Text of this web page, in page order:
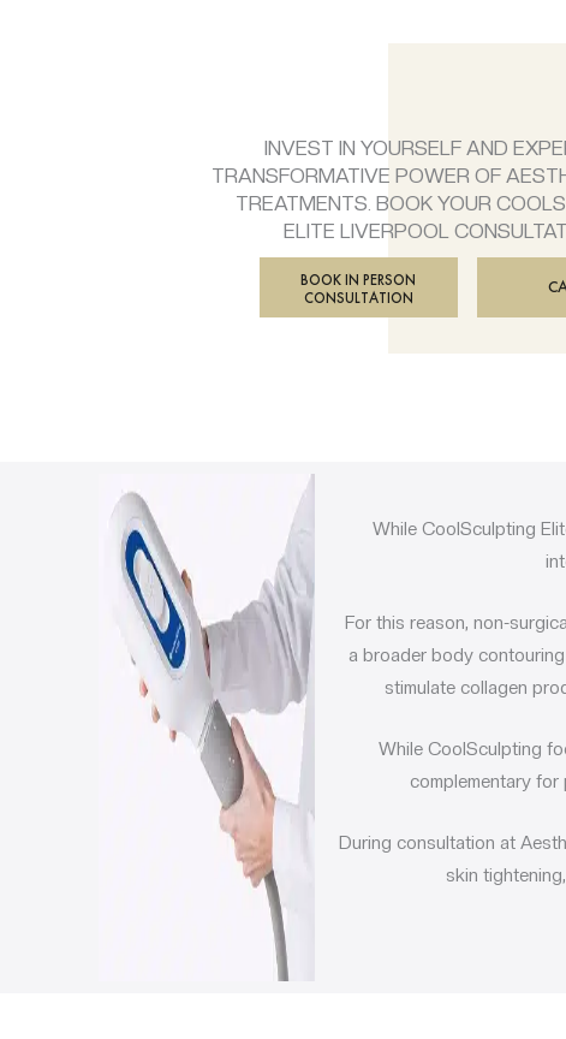
INVEST IN YOURSELF AND
TRANSFORMATIVE POWER OF
TREATMENTS. BOOK YOUR
ELITE LIVERPOOL
BOOK IN PERSON
CONSULTATION
WhileCoolSculpting
For this reason, non-
a broader body
stimulate collagen
While CoolSculpting
complementary
During consultation at
skin